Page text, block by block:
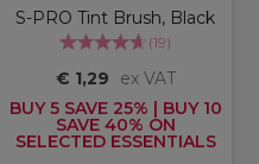
S-PRO Tint Brush, Black
(19)
€ 1,29
ex VAT
BUY 5 SAVE 25% | BUY 10
SAVE 40% ON
SELECTED ESSENTIALS